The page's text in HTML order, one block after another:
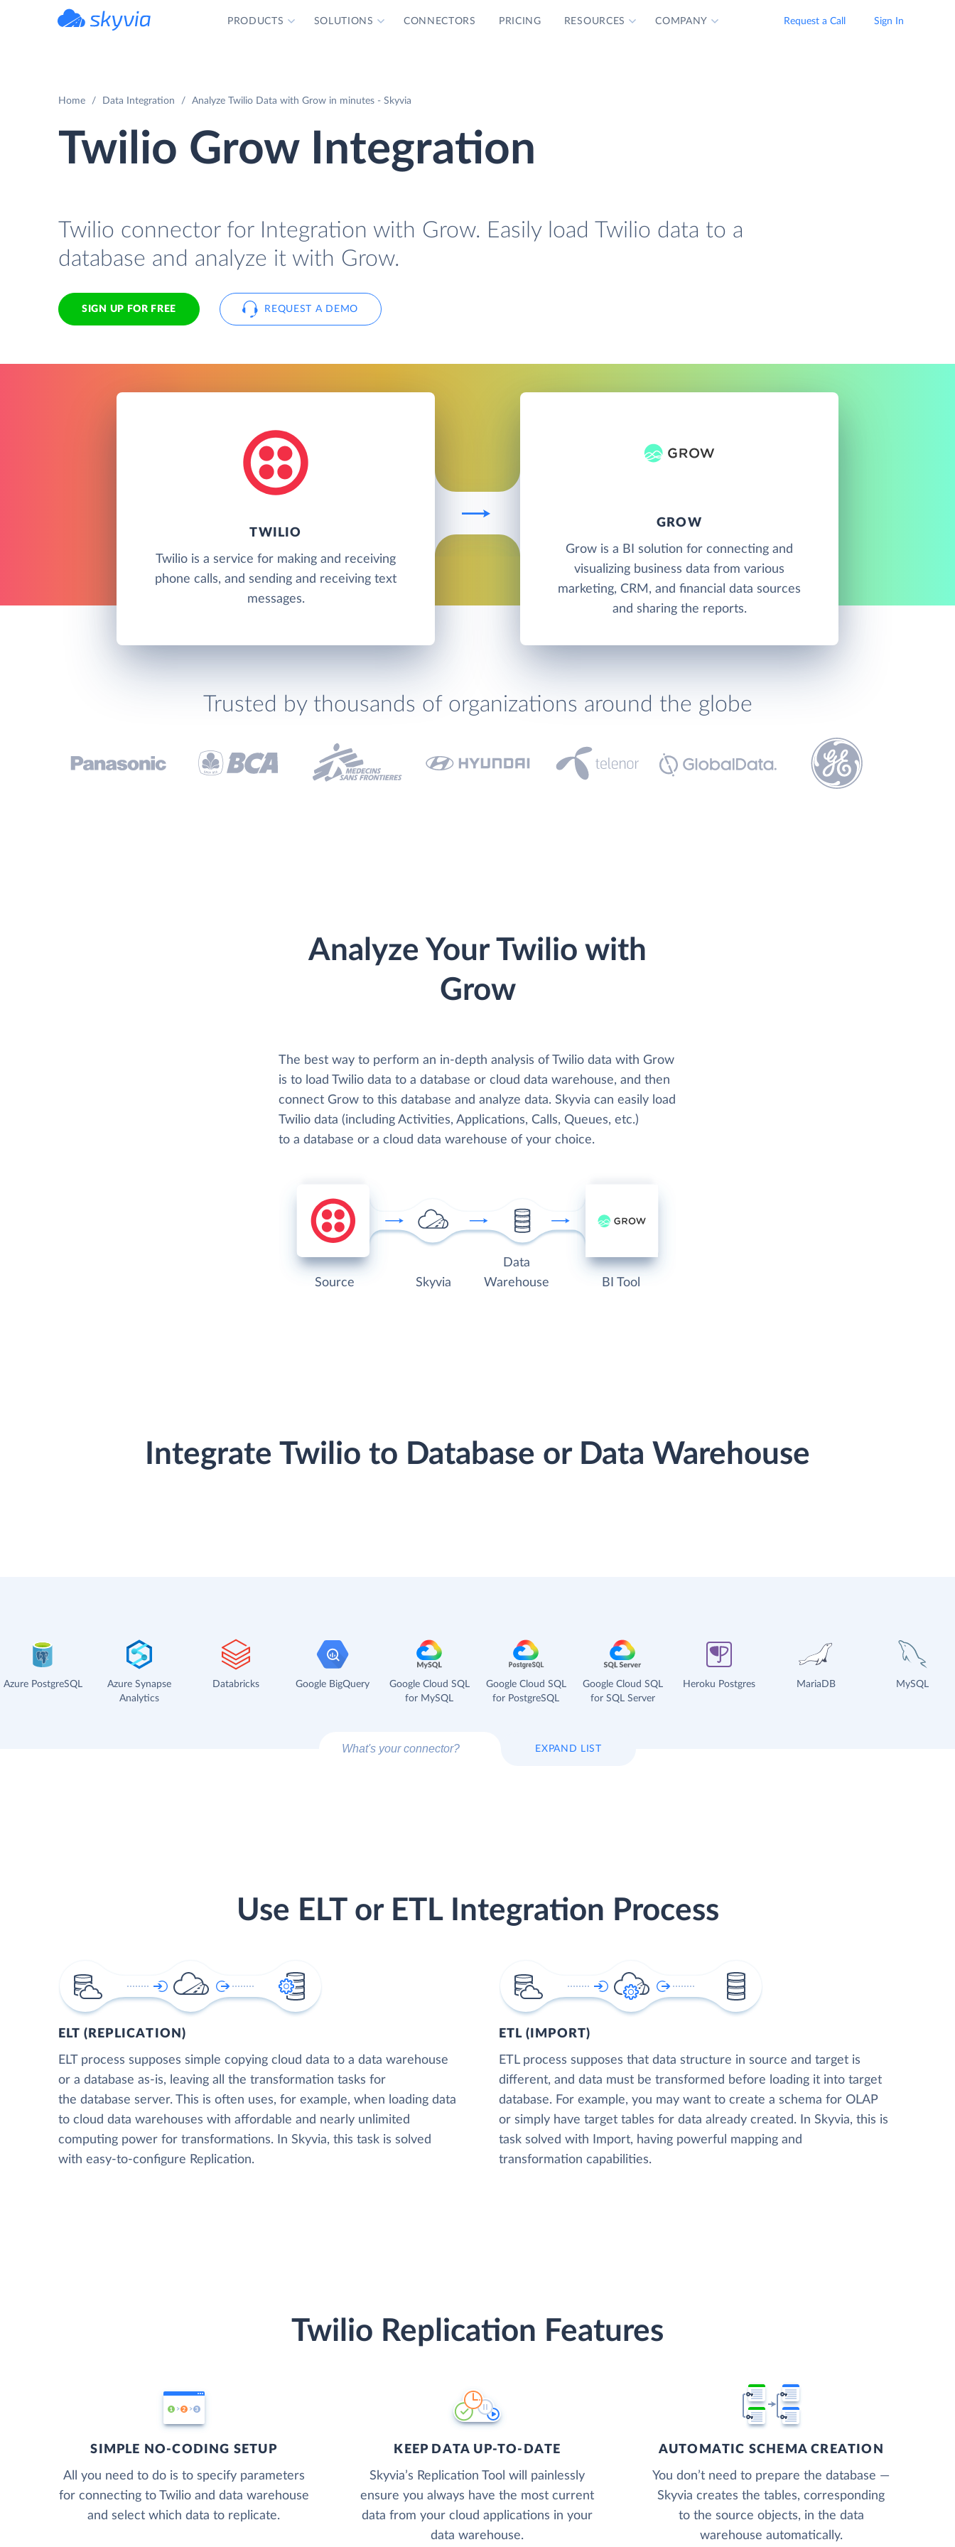
PRODUCTS SOLUTIONS CONNECTORS PRICING RESOURCES COMPANY Request a Call Sign In
Home Data Integration Analyze Twilio Data with Grow in minutes - Skyvia
Twilio Grow Integration
Twilio connector for Integration with Grow. Easily load Twilio data to a
database and analyze it with Grow.
SIGN UP FOR FREE REQUEST A DEMO
TWILIO
Twilio is a service for making and receiving
phone calls, and sending and receiving text
messages.
GROW
Grow is a BI solution for connecting and
visualizing business data from various
marketing, CRM, and financial data sources
and sharing the reports.
Trusted by thousands of organizations around the globe
Analyze Your Twilio with
Grow
The best way to perform an in-depth analysis of Twilio data with Grow
is to load Twilio data to a database or cloud data warehouse, and then
connect Grow to this database and analyze data. Skyvia can easily load
Twilio data (including Activities, Applications, Calls, Queues, etc.)
to a database or a cloud data warehouse of your choice.
Source Skyvia
Data
Warehouse
BI Tool
Integrate Twilio to Database or Data Warehouse
Azure PostgreSQL
Azure Synapse
Analytics
Databricks Google BigQuery
Google Cloud SQL
for MySQL
Google Cloud SQL
for PostgreSQL
Google Cloud SQL
for SQL Server
Heroku Postgres MariaDB MySQL
EXPAND LIST
Use ELT or ETL Integration Process
ELT (REPLICATION)
ELT process supposes simple copying cloud data to a data warehouse
or a database as-is, leaving all the transformation tasks for
the database server. This is often uses, for example, when loading data
to cloud data warehouses with affordable and nearly unlimited
computing power for transformations. In Skyvia, this task is solved
with easy-to-configure Replication.
ETL (IMPORT)
ETL process supposes that data structure in source and target is
different, and data must be transformed before loading it into target
database. For example, you may want to create a schema for OLAP
or simply have target tables for data already created. In Skyvia, this is
task solved with Import, having powerful mapping and
transformation capabilities.
Twilio Replication Features
SIMPLE NO-CODING SETUP
All you need to do is to specify parameters
for connecting to Twilio and data warehouse
and select which data to replicate.
KEEP DATA UP-TO-DATE
Skyvia’s Replication Tool will painlessly
ensure you always have the most current
data from your cloud applications in your
data warehouse.
AUTOMATIC SCHEMA CREATION
You don’t need to prepare the database —
Skyvia creates the tables, corresponding
to the source objects, in the data
warehouse automatically.